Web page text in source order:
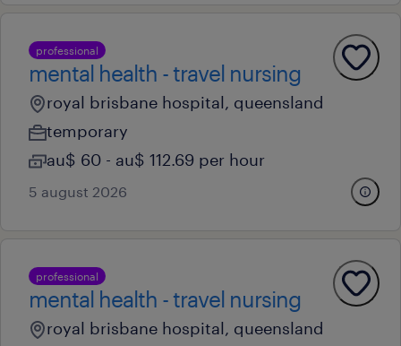
professional
mental health - travel nursing
royal brisbane hospital, queensland
temporary
au$ 60 - au$ 112.69 per hour
5 august 2026
professional
mental health - travel nursing
royal brisbane hospital, queensland